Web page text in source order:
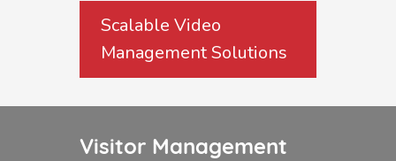
Scalable Video
Management Solutions
Visitor Management